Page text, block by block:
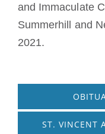
and Immaculate
Summerhill and
2021.
ST. VINCENT